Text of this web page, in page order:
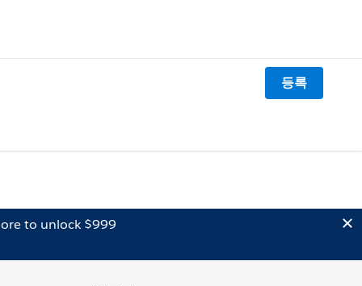
등록
to unlock $999